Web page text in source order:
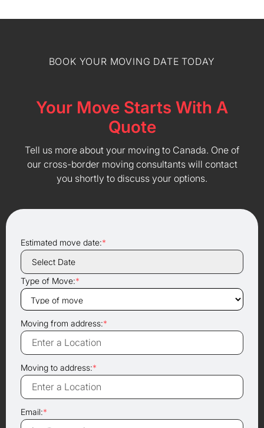
BOOK YOUR MOVING DATE TODAY
Your Move Starts With A
Quote
Tell us more about your moving to Canada. One of
our cross-border moving consultants will contact
you shortly to discuss your options.
Estimated move date:*
Type of Move:*
Moving from address:*
Moving to address:*
Email:*